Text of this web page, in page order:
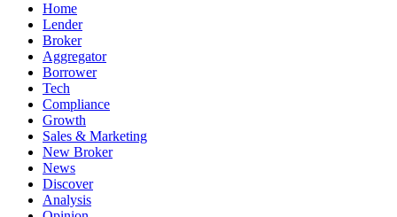
Home
Lender
Broker
Aggregator
Borrower
Tech
Compliance
Growth
Sales & Marketing
New Broker
News
Discover
Analysis